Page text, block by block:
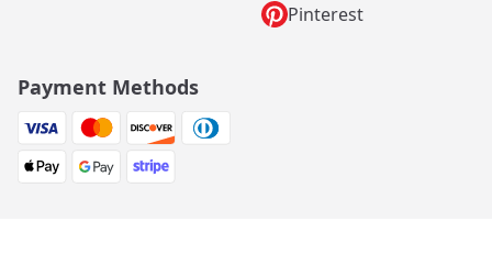
Pinterest
Payment Methods